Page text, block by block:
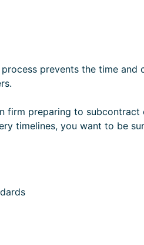
prevents the time
firm preparing to
timelines, you want to be